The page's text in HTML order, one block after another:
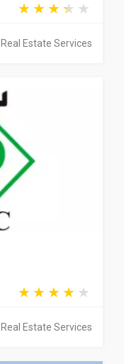
Real Estate Services
Real Estate Services